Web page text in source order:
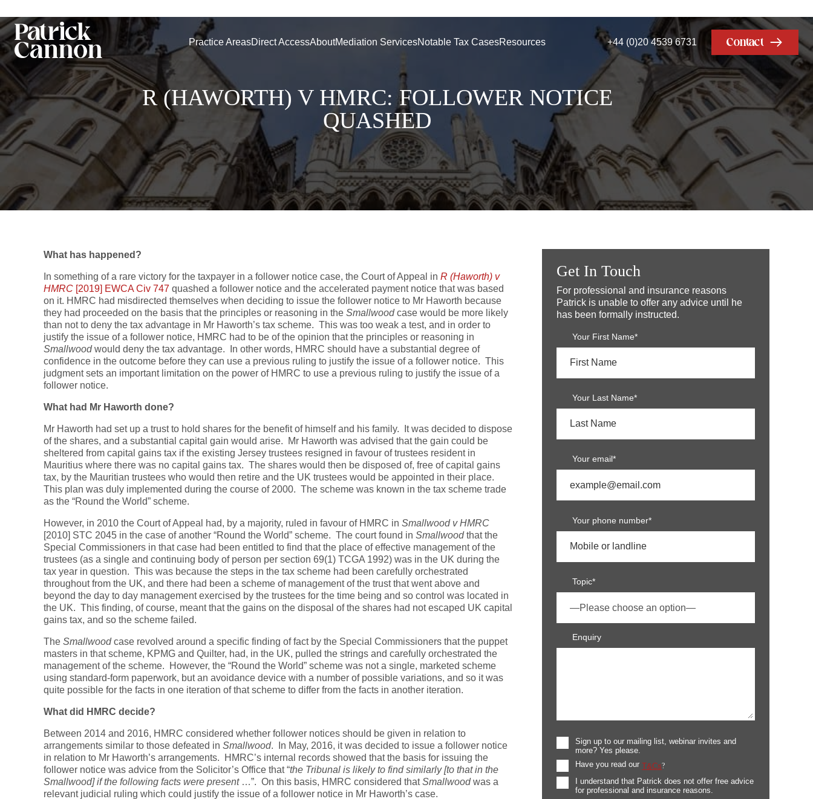
Practice AreasDirect AccessAboutMediation ServicesNotable Tax CasesResources +44 (0)20 4539 6731 Contact
R (HAWORTH) V HMRC: FOLLOWER NOTICE
QUASHED
What has happened?
In something of a rare victory for the taxpayer in a follower notice case, the Court of Appeal in R (Haworth) v
HMRC [2019] EWCA Civ 747 quashed a follower notice and the accelerated payment notice that was based
on it. HMRC had misdirected themselves when deciding to issue the follower notice to Mr Haworth because
they had proceeded on the basis that the principles or reasoning in the Smallwoodcase would be more likely
than not to deny the tax advantage in Mr Haworth’s tax scheme. This was too weak a test, and in order to
justify the issue of a follower notice, HMRC had to be of the opinion that the principles or reasoning in
Smallwoodwould deny the tax advantage. In other words, HMRC should have a substantial degree of
confidence in the outcome before they can use a previous ruling to justify the issue of a follower notice. This
judgment sets an important limitation on the power of HMRC to use a previous ruling to justify the issue of a
follower notice.
What had Mr Haworth done?
Mr Haworth had set up a trust to hold shares for the benefit of himself and his family. It was decided to dispose
of the shares, and a substantial capital gain would arise. Mr Haworth was advised that the gain could be
sheltered from capital gains tax if the existing Jersey trustees resigned in favour of trustees resident in
Mauritius where there was no capital gains tax. The shares would then be disposed of, free of capital gains
tax, by the Mauritian trustees who would then retire and the UK trustees would be appointed in their place.
This plan was duly implemented during the course of 2000. The scheme was known in the tax scheme trade
as the “Round the World” scheme.
However, in 2010 the Court of Appeal had, by a majority, ruled in favour of HMRC in Smallwood v HMRC
[2010] STC 2045 in the case of another “Round the World” scheme. The court found in Smallwoodthat the
Special Commissioners in that case had been entitled to find that the place of effective management of the
trustees (as a single and continuing body of person per section 69(1) TCGA 1992) was in the UK during the
tax year in question. This was because the steps in the tax scheme had been carefully orchestrated
throughout from the UK, and there had been a scheme of management of the trust that went above and
beyond the day to day management exercised by the trustees for the time being and so control was located in
the UK. This finding, of course, meant that the gains on the disposal of the shares had not escaped UK capital
gains tax, and so the scheme failed.
The Smallwoodcase revolved around a specific finding of fact by the Special Commissioners that the puppet
masters in that scheme, KPMG and Quilter, had, in the UK, pulled the strings and carefully orchestrated the
management of the scheme. However, the “Round the World” scheme was not a single, marketed scheme
using standard-form paperwork, but an avoidance device with a number of possible variations, and so it was
quite possible for the facts in one iteration of that scheme to differ from the facts in another iteration.
What did HMRC decide?
Between 2014 and 2016, HMRC considered whether follower notices should be given in relation to
arrangements similar to those defeated in Smallwood. In May, 2016, it was decided to issue a follower notice
in relation to Mr Haworth’s arrangements. HMRC’s internal records showed that the basis for issuing the
follower notice was advice from the Solicitor’s Office that “the Tribunal is likely to find similarly [to that in the
Smallwood] if the following facts were present…”. On this basis, HMRC considered thatSmallwoodwas a
relevant judicial ruling which could justify the issue of a follower notice in Mr Haworth’s case.
Get In Touch
For professional and insurance reasons
Patrick is unable to offer any advice until he
has been formally instructed.
Your First Name*
Your Last Name*
Your email*
Your phone number*
Topic*
Enquiry
Sign up to our mailing list, webinar invites and
more? Yes please.
Have you read our T&Cs?
I understand that Patrick does not offer free advice
for professional and insurance reasons.